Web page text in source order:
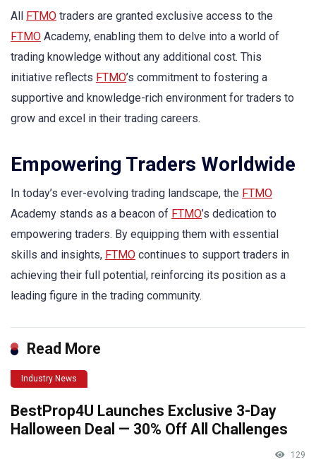
All FTMO traders are granted exclusive access to the
FTMO Academy, enabling them to delve into a world of
trading knowledge without any additional cost. This
initiative reflects FTMO’s commitment to fostering a
supportive and knowledge-rich environment for traders to
grow and excel in their trading careers.
Empowering Traders Worldwide
In today’s ever-evolving trading landscape, the FTMO
Academy stands as a beacon of FTMO’s dedication to
empowering traders. By equipping them with essential
skills and insights, FTMO continues to support traders in
achieving their full potential, reinforcing its position as a
leading figure in the trading community.
Read More
Industry News
BestProp4U Launches Exclusive 3-Day
Halloween Deal — 30% Off All Challenges
129